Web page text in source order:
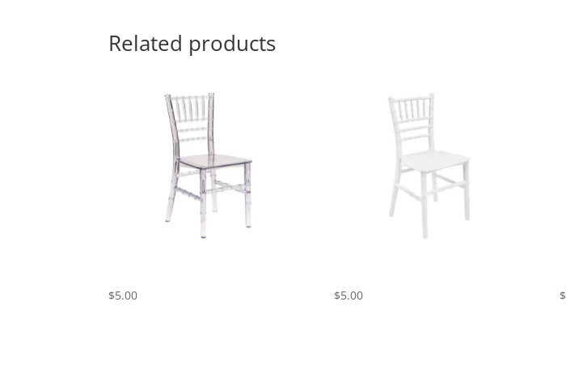
Related products
$5.00 $5.00 $